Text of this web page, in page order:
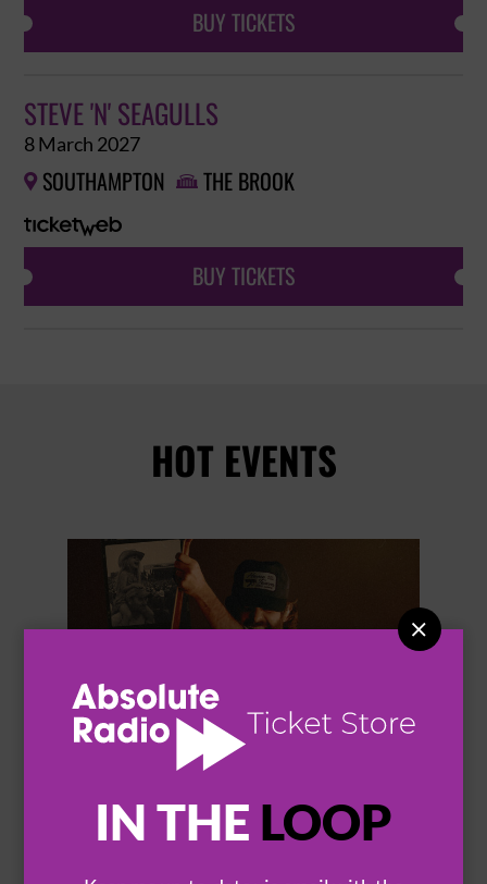
IN THE LOOP

BUY TICKETS
STEVE 'N' SEAGULLS
8 March 2027
 SOUTHAMPTON  THE BROOK
BUY TICKETS
HOT EVENTS